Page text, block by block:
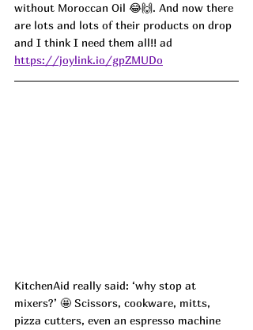
without Moroccan Oil 😂🙌. And now there
are lots and lots of their products on drop
and I think I need them all!! ad
https://joylink.io/gpZMUDo
KitchenAid really said: ‘why stop at
mixers?’ 🤩 Scissors, cookware, mitts,
pizza cutters, even an espresso machine